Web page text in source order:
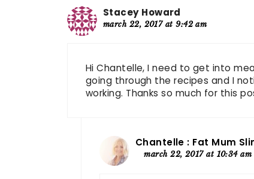
Stacey Howard
march 22, 2017 at 9:42 am
Hi Chantelle, I need to get into
going through the recipes and I
working. Thanks so much for this
Chantelle : Fat Mum
march 22, 2017 at 10:34 am